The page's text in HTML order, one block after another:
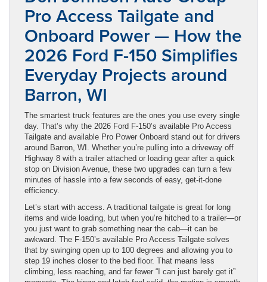
Pro Access Tailgate and
Onboard Power — How the
2026 Ford F-150 Simplifies
Everyday Projects around
Barron, WI
The smartest truck features are the ones you use every single
day. That’s why the 2026 Ford F-150’s available Pro Access
Tailgate and available Pro Power Onboard stand out for drivers
around Barron, WI. Whether you’re pulling into a driveway off
Highway 8 with a trailer attached or loading gear after a quick
stop on Division Avenue, these two upgrades can turn a few
minutes of hassle into a few seconds of easy, get-it-done
efficiency.
Let’s start with access. A traditional tailgate is great for long
items and wide loading, but when you’re hitched to a trailer—or
you just want to grab something near the cab—it can be
awkward. The F-150’s available Pro Access Tailgate solves
that by swinging open up to 100 degrees and allowing you to
step 19 inches closer to the bed floor. That means less
climbing, less reaching, and far fewer “I can just barely get it”